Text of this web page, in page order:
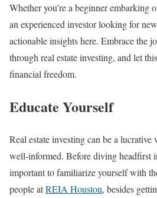
Whether you’re a beginner embarking
an experienced investor looking for
actionable insights here. Embrace the
through real estate investing, and let
financial freedom.
Educate Yourself
Real estate investing can be a lucrative
well-informed. Before diving headfirst
important to familiarize yourself with
people atREIA Houston, besides